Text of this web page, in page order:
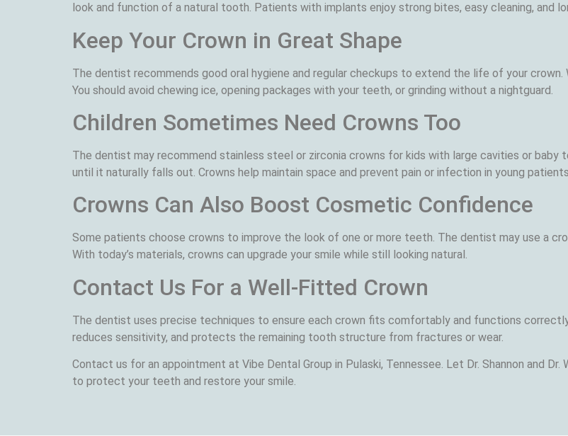
look and function of a natural tooth. Patients with implants enjoy strong bites, easy cleaning, and
Keep Your Crown in Great Shape
The dentist recommends good oral hygiene and regular checkups to extend the life of your
You should avoid chewing ice, opening packages with your teeth, or grinding without a nightguard.
Children Sometimes Need Crowns Too
The dentist may recommend stainless steel or zirconia crowns for kids with large cavities or
until it naturally falls out. Crowns help maintain space and prevent pain or infection in young
Crowns Can Also Boost Cosmetic Confidence
Some patients choose crowns to improve the look of one or more teeth. The dentist may use a
With today’s materials, crowns can upgrade your smile while still looking natural.
Contact Us For a Well-Fitted Crown
The dentist uses precise techniques to ensure each crown fits comfortably and functions
reduces sensitivity, and protects the remaining tooth structure from fractures or wear.
Contact us for an appointment at Vibe Dental Group in Pulaski, Tennessee. Let Dr. Shannon and
to protect your teeth and restore your smile.